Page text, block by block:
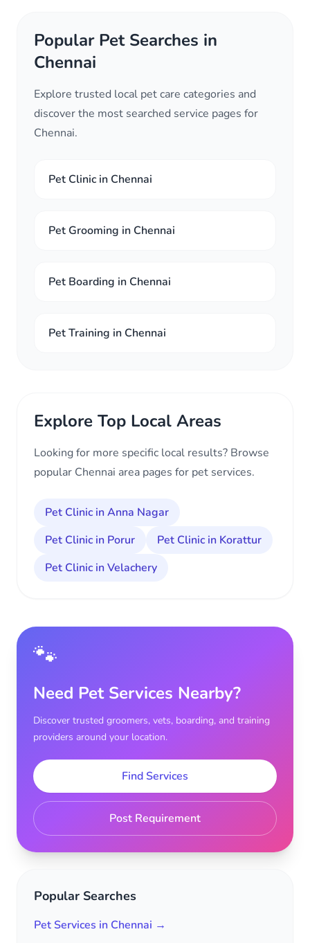
Popular Pet Searches in
Chennai
Explore trusted local pet care categories and
discover the most searched service pages for
Chennai.
Pet Clinic in Chennai
Pet Grooming in Chennai
Pet Boarding in Chennai
Pet Training in Chennai
Explore Top Local Areas
Looking for more specific local results? Browse
popular Chennai area pages for pet services.
Pet Clinic in Anna Nagar
Pet Clinic in Porur
Pet Clinic in Korattur
Pet Clinic in Velachery
🐾
Need Pet Services Nearby?
Discover trusted groomers, vets, boarding, and training
providers around your location.
Find Services
Post Requirement
Popular Searches
Pet Services in Chennai →